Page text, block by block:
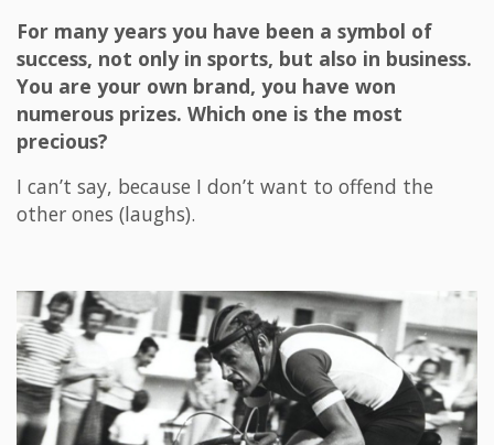
For many years you have been a symbol of
success, not only in sports, but also in business.
You are your own brand, you have won
numerous prizes. Which one is the most
precious?
I can’t say, because I don’t want to offend the
other ones (laughs).